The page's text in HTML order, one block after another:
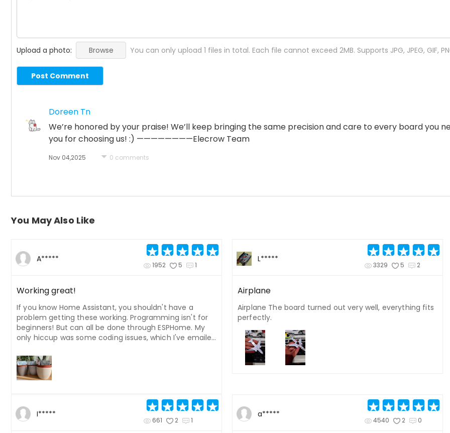
Upload a photo: Browse You can only upload 1 files in total. Each file cannot exceed 2MB. Supports JPG, JPEG, GIF,
Post Comment
Doreen Tn
We’re honored by your praise! We’ll keep bringing the same precision and care to every board you
you for choosing us! :) ————————Elecrow Team
Nov 04,2025 0 comments
You May Also Like
A*****
1952 5 1
Working great!
If you know Home Assistant, you shouldn't have a
problem getting these working. Programming isn't for
beginners! But can all be done through ESPHome. My
only hiccup was some coding issues, which I've emailed
There was an issue with where the images should be in
the code. I've upgraded one of the batteries to a 2Ah,
and also added a 5v 75MaH solar panel to another. Both
to work. I'd like to add an info page for each plant.
Could also do with a blank template for the display
image. I Photoshopped my own version using the
L*****
3329 5 2
Airplane
Airplane The board turned out very well, everything fits
perfectly.
I*****
661 2 1
a*****
4540 2 0